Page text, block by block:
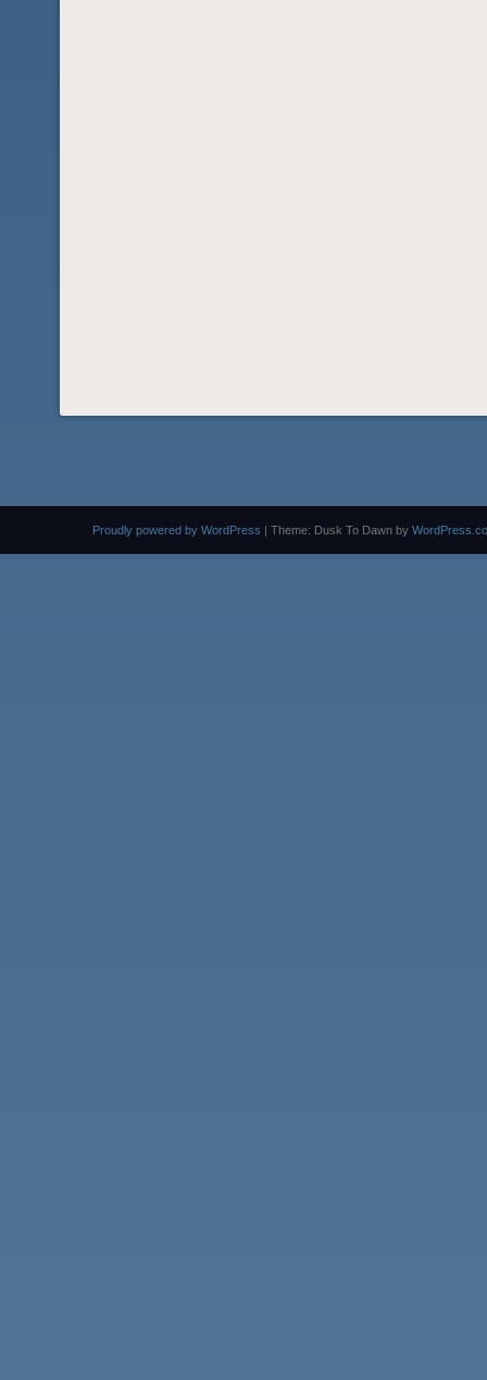
Proudly powered by WordPress | Theme: Dusk To Dawn by